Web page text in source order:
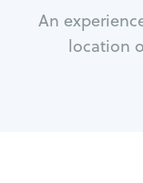
An
location